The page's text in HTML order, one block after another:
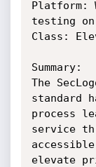
Platform:
testing on
Class:
Summary:
The
standard
process
service
elevate